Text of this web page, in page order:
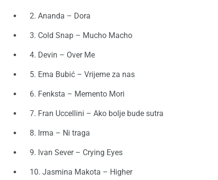
2. Ananda – Dora
3. Cold Snap – Mucho Macho
4. Devin – Over Me
5. Ema Bubić – Vrijeme za nas
6. Fenksta – Memento Mori
7. Fran Uccellini – Ako bolje bude sutra
8. Irma – Ni traga
9. Ivan Sever – Crying Eyes
10. Jasmina Makota – Higher